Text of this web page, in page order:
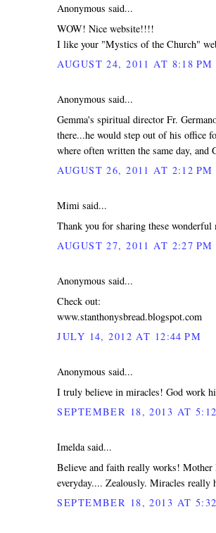
Anonymous said...
WOW! Nice website!!!!
I like your "Mystics of the Church"
AUGUST 24, 2011 AT 8:18 PM
Anonymous said...
Gemma's spiritual director Fr.
there...he would step out of his office
where often written the same day, and
AUGUST 26, 2011 AT 2:12 PM
Mimi said...
Thank you for sharing these
AUGUST 27, 2011 AT 2:27 PM
Anonymous said...
Check out:
www.stanthonysbread.blogspot.com
JULY 14, 2012 AT 12:44 PM
Anonymous said...
I truly believe in miracles! God work
SEPTEMBER 18, 2013 AT
Imelda said...
Believe and faith really works!
everyday.... Zealously. Miracles
SEPTEMBER 18, 2013 AT